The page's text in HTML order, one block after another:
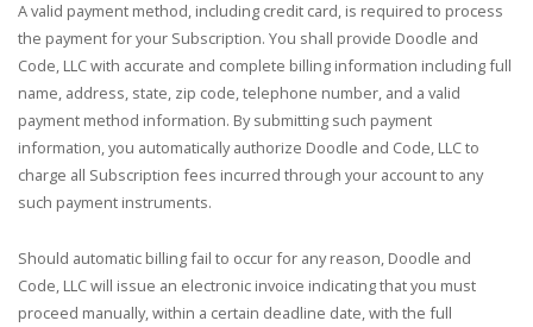
A valid payment method, including credit card, is required to process
the payment for your Subscription. You shall provide Doodle and
Code, LLC with accurate and complete billing information including full
name, address, state, zip code, telephone number, and a valid
payment method information. By submitting such payment
information, you automatically authorize Doodle and Code, LLC to
charge all Subscription fees incurred through your account to any
such payment instruments.
Should automatic billing fail to occur for any reason, Doodle and
Code, LLC will issue an electronic invoice indicating that you must
proceed manually, within a certain deadline date, with the full